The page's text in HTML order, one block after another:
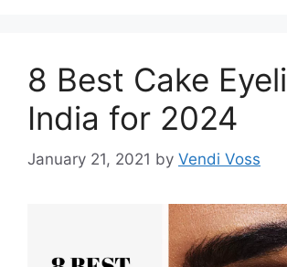
8 Best Cake
India for 2024
January 21, 2021 by Vendi Voss